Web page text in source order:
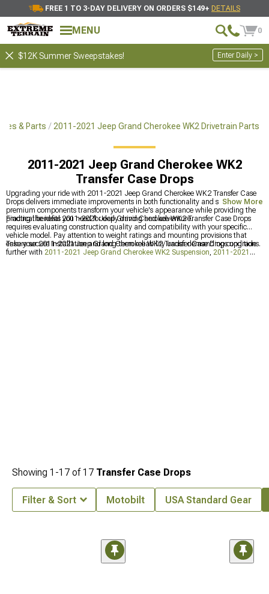
FREE 1 TO 3-DAY DELIVERY ON ORDERS $149+ DETAILS
MENU 0
$12K Summer Sweepstakes! Enter Daily >
& Parts 2011-2021 Jeep Grand Cherokee WK2 Drivetrain Parts
2011-2021 Jeep Grand Cherokee WK2
Transfer Case Drops
Upgrading your ride with 2011-2021 Jeep Grand Cherokee WK2 Transfer Case
Drops delivers immediate improvements in both functionality and style. These
premium components transform your vehicle's appearance while providing the
practical benefits you need for daily driving and adventure.
Finding the ideal 2011-2021 Jeep Grand Cherokee WK2 Transfer Case Drops
requires evaluating construction quality and compatibility with your specific
vehicle model. Pay attention to weight ratings and mounting provisions that
ensure secure installation and long-term reliability under demanding conditions.
Take your 2011-2021 Jeep Grand Cherokee WK2 Transfer Case Drops upgrade
further with 2011-2021 Jeep Grand Cherokee WK2 Suspension, 2011-2021
Show More
Showing 1-17 of17 Transfer Case Drops
Filter & Sort Motobilt USA Standard Gear